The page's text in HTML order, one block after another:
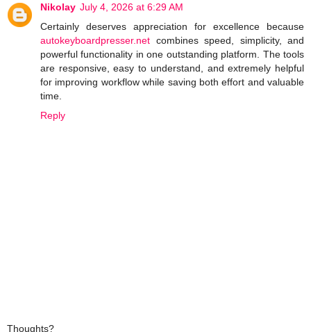
Nikolay July 4, 2026 at 6:29 AM
Certainly deserves appreciation for excellence because
autokeyboardpresser.net combines speed, simplicity, and
powerful functionality in one outstanding platform. The tools
are responsive, easy to understand, and extremely helpful
for improving workflow while saving both effort and valuable
time.
Reply
Thoughts?